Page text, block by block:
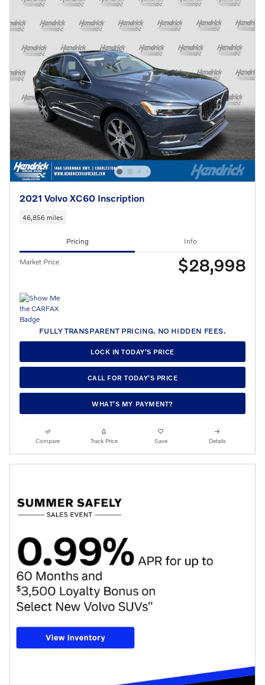
2021 Volvo XC60 Inscription
46,856 miles
Pricing Info
Market Price $28,998
FULLY TRANSPARENT PRICING. NO HIDDEN FEES.
LOCK IN TODAY’S PRICE
CALL FOR TODAY’S PRICE
WHAT’S MY PAYMENT?
Compare Track Price Save Details